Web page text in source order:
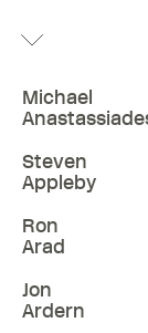
Michael
Steven
Appleby
Ron
Arad
Jon
Ardern